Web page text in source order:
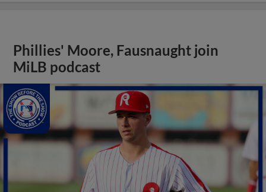
Phillies' Moore, Fausnaught join
MiLB podcast